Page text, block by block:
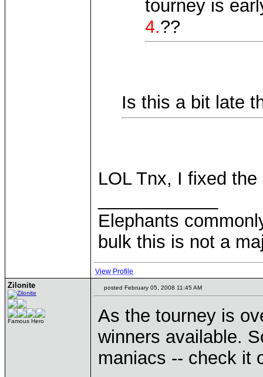
tourney is
4.??
Is this a bit late
LOL Tnx, I fixed
Elephants
bulk this is not a
View Profile
Zilonite
Famous Hero
posted February 05, 2008 11:45 AM
As the tourney is
winners available.
maniacs -- check it